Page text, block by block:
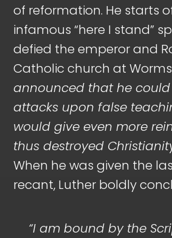
of reformation. He starts
infamous “here I stand”
defied the emperor and
Catholic church at
announced that he
attacks upon false
would give even more
thus destroyed
When he was given the
recant, Luther boldly
“I am bound by the